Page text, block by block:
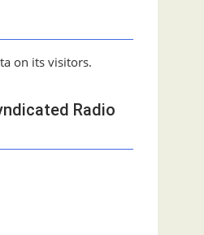
on its visitors.
Radio